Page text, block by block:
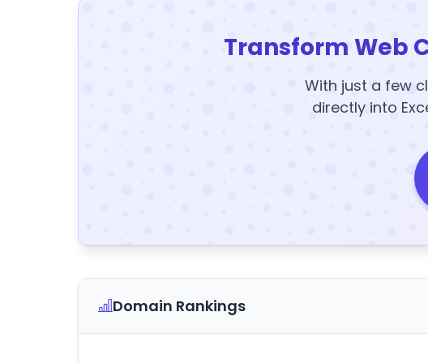
Transform Web
With just a few
directly into
Domain Rankings